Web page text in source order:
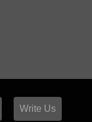
Write Us